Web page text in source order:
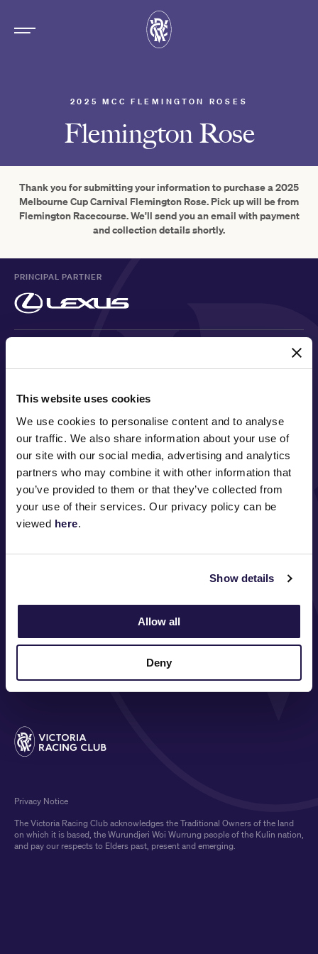
This website uses cookies
We use cookies to personalise content and to analyse
our traffic. We also share information about your use of
our site with our social media, advertising and analytics
partners who may combine it with other information that
you’ve provided to them or that they’ve collected from
your use of their services. Our privacy policy can be
viewed here.
Show details
Allow all
Deny
2025 MCC FLEMINGTON ROSES
Flemington Rose
Thank you for submitting your information to purchase a 2025
Melbourne Cup Carnival Flemington Rose. Pick up will be from
Flemington Racecourse. We'll send you an email with payment
and collection details shortly.
PRINCIPAL PARTNER
FOLLOW
COMMUNITY
The Victoria Racing Club acknowledges the Traditional Owners of the land
on which it is based, the Wurundjeri Woi Wurrung people of the Kulin nation,
and pay our respects to Elders past, present and emerging.
Privacy Notice